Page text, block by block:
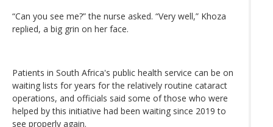
“Can you see me?” the nurse asked. “Very well,” Khoza
replied, a big grin on her face.
Patients in South Africa's public health service can be on
waiting lists for years for the relatively routine cataract
operations, and officials said some of those who were
helped by this initiative had been waiting since 2019 to
see properly again.